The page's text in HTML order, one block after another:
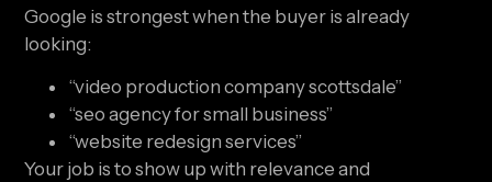
Google is strongest when the buyer is already
looking:
“video production company scottsdale”
“seo agency for small business”
“website redesign services”
Your job is to show up with relevance and